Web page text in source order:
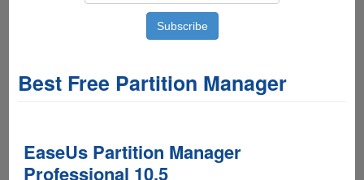
Best Free Partition Manager
EaseUs Partition Manager
Professional 10.5